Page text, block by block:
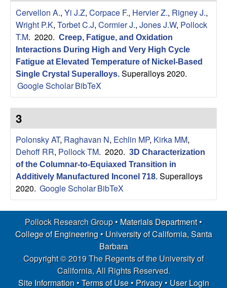
Cervellon A., Yi J.Z, Corpace F., Hervier Z., Rigney J.,
Wright P.K, Torbet C.J, Cormier J., Jones J.W, Pollock
T.M. 2020. Creep, Fatigue, and Oxidation
Interactions During High and Very High Cycle
Fatigue at Elevated Temperature of Nickel-Based
Single Crystal Superalloys. Superalloys 2020.
Google ScholarBibTeX
3
Polonsky AT, Raghavan N, Echlin MP, Kirka MM,
Dehoff RR, Pollock TM. 2020. 3D Characterization
of the Columnar-to-Equiaxed Transition in
Additively Manufactured Inconel 718. Superalloys
2020. Google ScholarBibTeX
Pollock Research Group • Materials Department•
College of Engineering• University of California, Santa
Barbara
Copyright © 2019 The Regents of the University of
California, All Rights Reserved.
Site Information•Terms of Use• Privacy• User Login